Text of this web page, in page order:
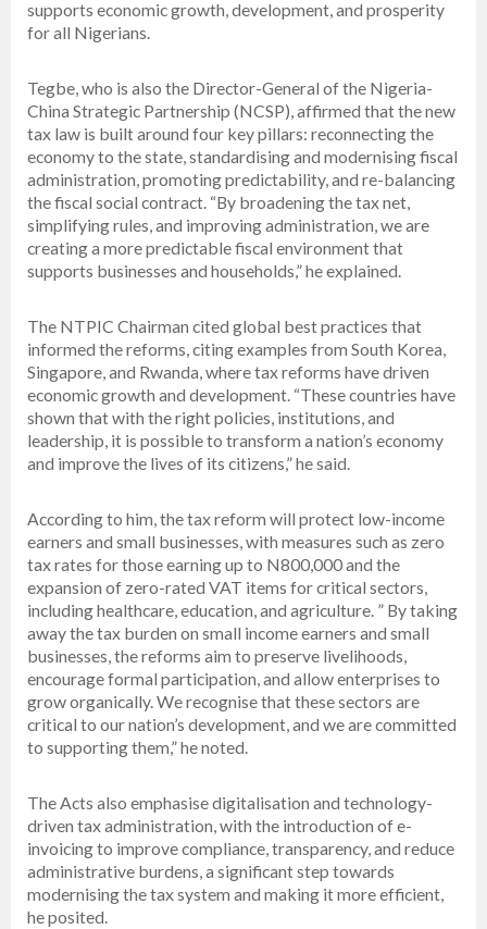
supports economic growth, development, and prosperity
for all Nigerians.
Tegbe, who is also the Director-General of the Nigeria-
China Strategic Partnership (NCSP), affirmed that the new
tax law is built around four key pillars: reconnecting the
economy to the state, standardising and modernising fiscal
administration, promoting predictability, and re-balancing
the fiscal social contract. “By broadening the tax net,
simplifying rules, and improving administration, we are
creating a more predictable fiscal environment that
supports businesses and households,” he explained.
The NTPIC Chairman cited global best practices that
informed the reforms, citing examples from South Korea,
Singapore, and Rwanda, where tax reforms have driven
economic growth and development. “These countries have
shown that with the right policies, institutions, and
leadership, it is possible to transform a nation’s economy
and improve the lives of its citizens,” he said.
According to him, the tax reform will protect low-income
earners and small businesses, with measures such as zero
tax rates for those earning up to N800,000 and the
expansion of zero-rated VAT items for critical sectors,
including healthcare, education, and agriculture. ” By taking
away the tax burden on small income earners and small
businesses, the reforms aim to preserve livelihoods,
encourage formal participation, and allow enterprises to
grow organically. We recognise that these sectors are
critical to our nation’s development, and we are committed
to supporting them,” he noted.
The Acts also emphasise digitalisation and technology-
driven tax administration, with the introduction of e-
invoicing to improve compliance, transparency, and reduce
administrative burdens, a significant step towards
modernising the tax system and making it more efficient,
he posited.